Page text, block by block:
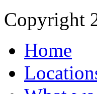
Copyright
Home